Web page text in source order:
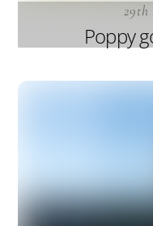
29th
Poppy